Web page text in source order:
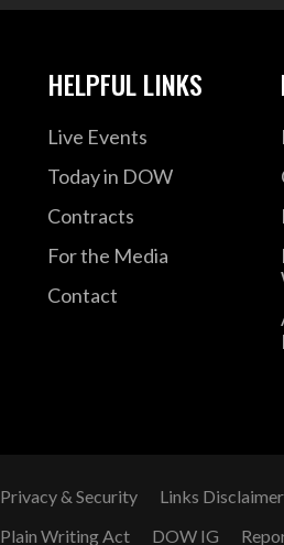
HELPFUL LINKS
Live Events
Today in DOW
Contracts
For the Media
Contact
Privacy & Security Links Disclaimer
Plain Writing Act
DOW IG